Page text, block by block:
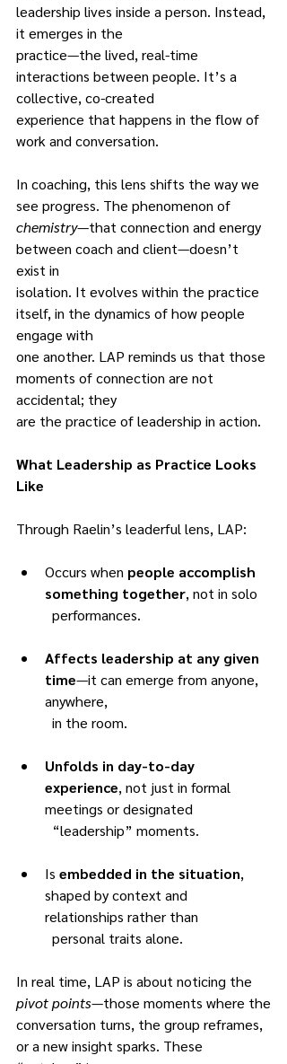
leadership lives inside a person. Instead,
it emerges in the
practice—the lived, real-time
interactions between people. It’s a
collective, co-created
experience that happens in the flow of
work and conversation.
In coaching, this lens shifts the way we
see progress. The phenomenon of
chemistry—that connection and energy
between coach and client—doesn’t
exist in
isolation. It evolves within the practice
itself, in the dynamics of how people
engage with
one another. LAP reminds us that those
moments of connection are not
accidental; they
are the practice of leadership in action.
What Leadership as Practice Looks
Like
Through Raelin’s leaderful lens, LAP:
Occurs when people accomplish
something together, not in solo
	performances.
Affects leadership at any given
time—it can emerge from anyone,
anywhere,
	in the room.
Unfolds in day-to-day
experience, not just in formal
meetings or designated
	“leadership” moments.
Is embedded in the situation,
shaped by context and
relationships rather than
	personal traits alone.
In real time, LAP is about noticing the
pivot points—those moments where the
conversation turns, the group reframes,
or a new insight sparks. These